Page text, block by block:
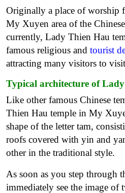
Originally a place of worship
My Xuyen area of the
currently, Lady Thien Hau
famous religious and tourist
attracting many visitors to
Typical architecture of
Like other famous Chinese
Thien Hau temple in My
shape of the letter tam,
roofs covered with yin and
other in the traditional style.
As soon as you step through
immediately see the image